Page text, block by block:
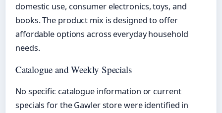
domestic use, consumer electronics, toys, and
books. The product mix is designed to offer
affordable options across everyday household
needs.
Catalogue and Weekly Specials
No specific catalogue information or current
specials for the Gawler store were identified in